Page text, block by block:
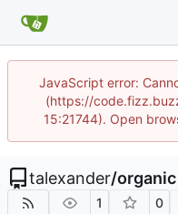
JavaScript error:
(https://
15:21744). Open
talexander/organic
1 0